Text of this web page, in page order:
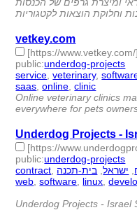
vetkey.com
[https://www.vetkey.com/]
public:underdog-projects
service ,veterinary,
saas ,online ,clinic
Online veterinary clinics
everywhere for pets
Underdog Projects -
[https://
public:underdog-projects
contract
ישראל, בית-תכנה
web ,software linux ,
Underdog Projects - Israel